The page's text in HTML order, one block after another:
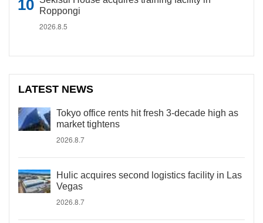
Roppongi
2026.8.5
LATEST NEWS
Tokyo office rents hit fresh 3-decade high as
market tightens
2026.8.7
Hulic acquires second logistics facility in Las
Vegas
2026.8.7